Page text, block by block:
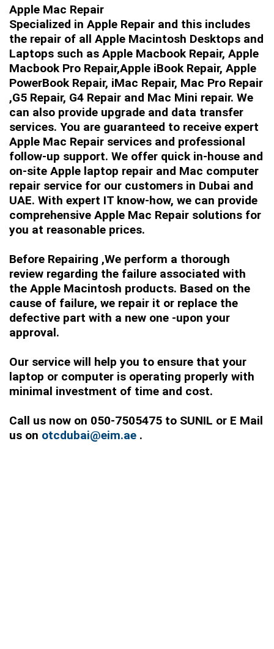
Apple Mac Repair
Specialized in Apple Repair and this includes
the repair of all Apple Macintosh Desktops and
Laptops such as Apple Macbook Repair, Apple
Macbook Pro Repair,Apple iBook Repair, Apple
PowerBook Repair, iMac Repair, Mac Pro Repair
,G5 Repair, G4 Repair and Mac Mini repair. We
can also provide upgrade and data transfer
services. You are guaranteed to receive expert
Apple Mac Repair services and professional
follow-up support. We offer quick in-house and
on-site Apple laptop repair and Mac computer
repair service for our customers in Dubai and
UAE. With expert IT know-how, we can provide
comprehensive Apple Mac Repair solutions for
you at reasonable prices.
Before Repairing ,We perform a thorough
review regarding the failure associated with
the Apple Macintosh products. Based on the
cause of failure, we repair it or replace the
defective part with a new one -upon your
approval.
Our service will help you to ensure that your
laptop or computer is operating properly with
minimal investment of time and cost.
Call us now on 050-7505475 to SUNIL or E Mail
us on otcdubai@eim.ae .